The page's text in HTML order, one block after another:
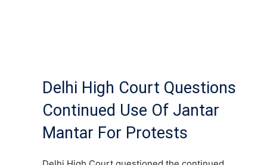
Delhi High Court Questions
Continued Use Of Jantar
Mantar For Protests